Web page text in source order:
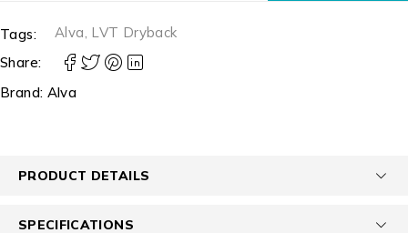
Tags: Alva LVT Dryback
Share:
Brand: Alva
PRODUCT DETAILS
SPECIFICATIONS